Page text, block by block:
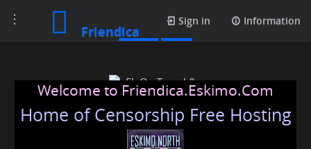
Toggle
navigation
Friendica
Sign in Information
Welcome to Friendica.Eskimo.Com
Home of Censorship Free Hosting